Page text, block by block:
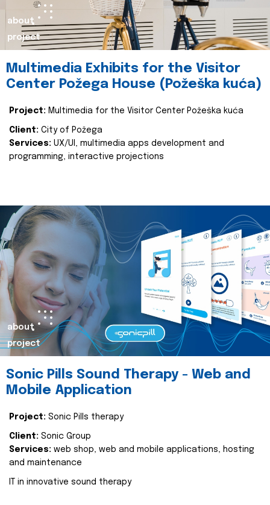
about
project
Multimedia Exhibits for the Visitor
Center Požega House (Požeška kuća)
Project: Multimedia for the Visitor Center Požeška kuća
Client: City of Požega
Services: UX/UI, multimedia apps development and
programming, interactive projections
about
project
Sonic Pills Sound Therapy - Web and
Mobile Application
Project: Sonic Pills therapy
Client: Sonic Group
Services: web shop, web and mobile applications, hosting
and maintenance
IT in innovative sound therapy